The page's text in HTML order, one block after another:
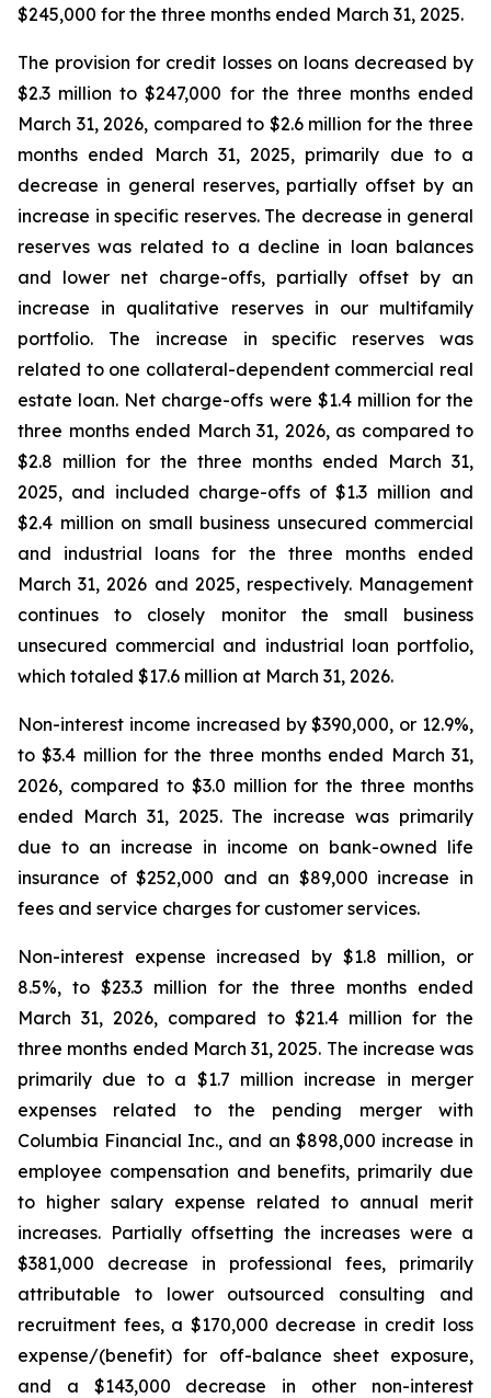
$245,000 for the three months ended March 31, 2025.
The provision for credit losses on loans decreased by
$2.3 million to $247,000 for the three months ended
March 31, 2026, compared to $2.6 million for the three
months ended March 31, 2025, primarily due to a
decrease in general reserves, partially offset by an
increase in specific reserves. The decrease in general
reserves was related to a decline in loan balances
and lower net charge-offs, partially offset by an
increase in qualitative reserves in our multifamily
portfolio. The increase in specific reserves was
related to one collateral-dependent commercial real
estate loan. Net charge-offs were $1.4 million for the
three months ended March 31, 2026, as compared to
$2.8 million for the three months ended March 31,
2025, and included charge-offs of $1.3 million and
$2.4 million on small business unsecured commercial
and industrial loans for the three months ended
March 31, 2026 and 2025, respectively. Management
continues to closely monitor the small business
unsecured commercial and industrial loan portfolio,
which totaled $17.6 million at March 31, 2026.
Non-interest income increased by $390,000, or 12.9%,
to $3.4 million for the three months ended March 31,
2026, compared to $3.0 million for the three months
ended March 31, 2025. The increase was primarily
due to an increase in income on bank-owned life
insurance of $252,000 and an $89,000 increase in
fees and service charges for customer services.
Non-interest expense increased by $1.8 million, or
8.5%, to $23.3 million for the three months ended
March 31, 2026, compared to $21.4 million for the
three months ended March 31, 2025. The increase was
primarily due to a $1.7 million increase in merger
expenses related to the pending merger with
Columbia Financial Inc., and an $898,000 increase in
employee compensation and benefits, primarily due
to higher salary expense related to annual merit
increases. Partially offsetting the increases were a
$381,000 decrease in professional fees, primarily
attributable to lower outsourced consulting and
recruitment fees, a $170,000 decrease in credit loss
expense/(benefit) for off-balance sheet exposure,
and a $143,000 decrease in other non-interest